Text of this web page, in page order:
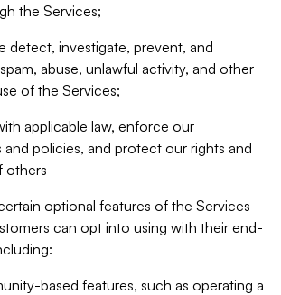
the Services;
detect, investigate, prevent, and
abuse, unlawful activity, and other
of the Services;
applicable law, enforce our
and policies, and protect our rights and
others
optional features of the Services
can opt into using with their end-
based features, such as operating a